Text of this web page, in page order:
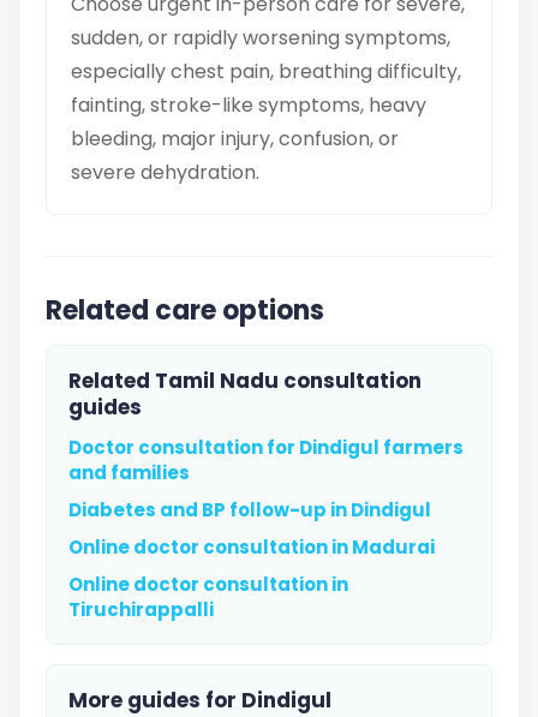
sudden, or rapidly worsening symptoms,
especially chest pain, breathing difficulty,
fainting, stroke-like symptoms, heavy
bleeding, major injury, confusion, or
severe dehydration.
Related care options
Related Tamil Nadu consultation
guides
Doctor consultation for Dindigul farmers
and families
Diabetes and BP follow-up in Dindigul
Online doctor consultation in Madurai
Online doctor consultation in
Tiruchirappalli
More guides for Dindigul